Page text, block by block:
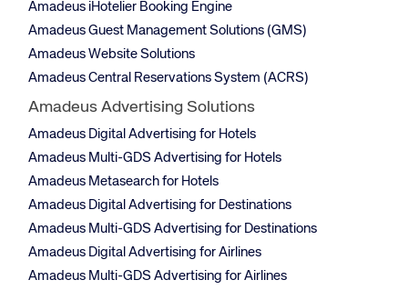
Amadeus iHotelier Booking Engine
Amadeus Guest Management Solutions (GMS)
Amadeus Website Solutions
Amadeus Central Reservations System (ACRS)
Amadeus Advertising Solutions
Amadeus Digital Advertising for Hotels
Amadeus Multi-GDS Advertising for Hotels
Amadeus Metasearch for Hotels
Amadeus Digital Advertising for Destinations
Amadeus Multi-GDS Advertising for Destinations
Amadeus Digital Advertising for Airlines
Amadeus Multi-GDS Advertising for Airlines